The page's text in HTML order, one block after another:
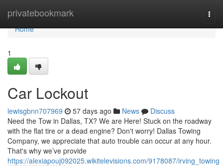
privatebookmark
Home
Home
1
Car Lockout
lewisgbnn707969 57 days ago News
Discuss
Need the Tow in Dallas, TX? We are Here! Stuck on the roadway
with the flat tire or a dead engine? Don't worry! Dallas Towing
Company, we appreciate that auto trouble can occur at any hour.
That's why we’ve provide
https://alexiapouj092025.wikitelevisions.com/9178087/irving_towing